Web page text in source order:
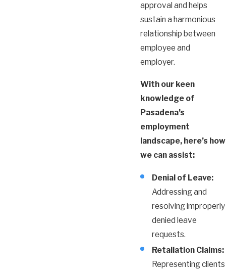
approval and helps
sustain a harmonious
relationship between
employee and
employer.
With our keen
knowledge of
Pasadena’s
employment
landscape, here’s how
we can assist:
Denial of Leave:
Addressing and
resolving improperly
denied leave
requests.
Retaliation Claims:
Representing clients